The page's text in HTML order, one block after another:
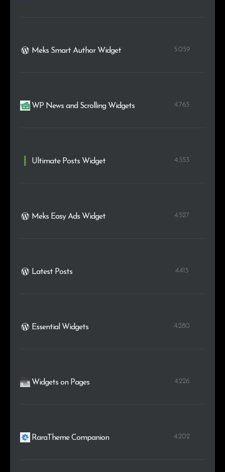
Meks Smart Author Widget 5.059
WP News and Scrolling Widgets 4.763
Ultimate Posts Widget 4.553
Meks Easy Ads Widget 4.527
Latest Posts 4.413
Essential Widgets 4.280
Widgets on Pages 4.226
RaraTheme Companion 4.202